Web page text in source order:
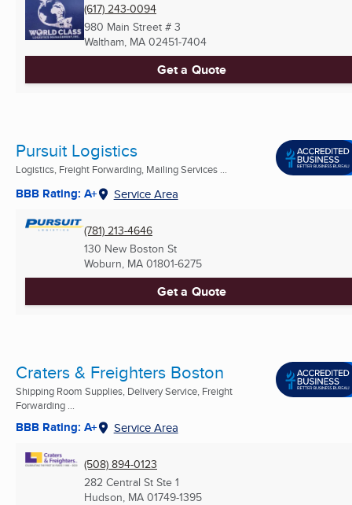
(617) 243-0094
980 Main Street # 3
Waltham, MA 02451-7404
Get a Quote
Pursuit Logistics
Logistics, Freight Forwarding, Mailing Services ...
BBB Rating: A+ Service Area
(781) 213-4646
130 New Boston St
Woburn, MA 01801-6275
Get a Quote
Craters & Freighters Boston
Shipping Room Supplies, Delivery Service, Freight
Forwarding ...
BBB Rating: A+ Service Area
(508) 894-0123
282 Central St Ste 1
Hudson, MA 01749-1395